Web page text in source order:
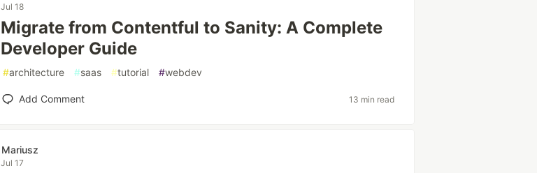
Jul 18
Migrate from Contentful to Sanity: A Complete
Developer Guide
#architecture #saas #tutorial #webdev
Add Comment 13 min read
Mariusz
Jul 17